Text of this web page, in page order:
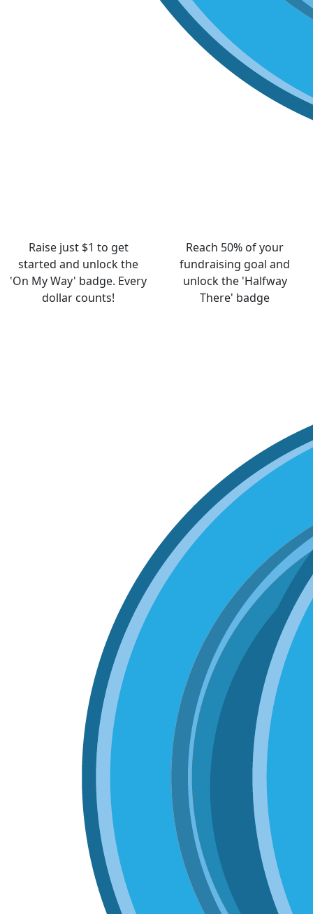
Raise just $1 to get
started and unlock the
'On My Way' badge. Every
dollar counts!
Reach 50% of your
fundraising goal and
unlock the 'Halfway
There' badge